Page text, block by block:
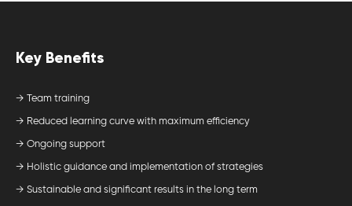
Key Benefits
→ Team training
→ Reduced learning curve with maximum efficiency
→ Ongoing support
→ Holistic guidance and implementation of strategies
→ Sustainable and significant results in the long term